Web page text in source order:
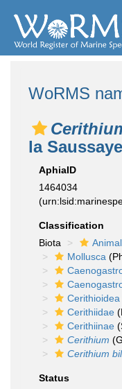
WoRMS
la
AphiaID
1464034
Classification
Biota
Mollusca
Cerithioidea
Cerithiidae
Cerithiinae
Cerithium
Cerithium
Status